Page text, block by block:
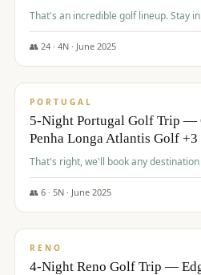
That's an
👥 24· 4N · June 2025
$1,349/pp
PORTUGAL
5-Night Portugal Golf Trip —
Penha Longa Atlantis Golf +3
That's right, we'll book any
👥 6· 5N · June 2025
$1,362/pp
RENO
4-Night Reno Golf Trip —